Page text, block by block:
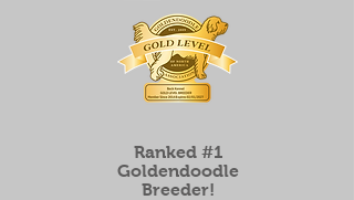
Ranked #1
Goldendoodle
Breeder!